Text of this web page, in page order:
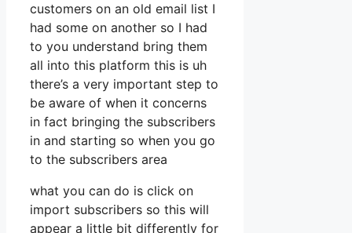
customers on an old email list I
had some on another so I had
to you understand bring them
all into this platform this is uh
there’s a very important step to
be aware of when it concerns
in fact bringing the subscribers
in and starting so when you go
to the subscribers area
what you can do is click on
import subscribers so this will
appear a little bit differently for